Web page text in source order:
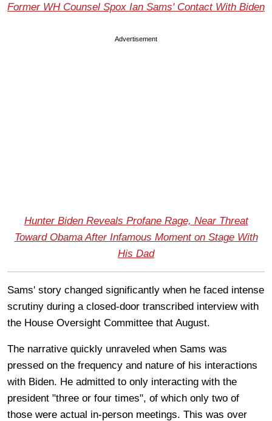
Former WH Counsel Spox Ian Sams' Contact With Biden
Advertisement
Hunter Biden Reveals Profane Rage, Near Threat
Toward Obama After Infamous Moment on Stage With
His Dad
Sams' story changed significantly when he faced intense
scrutiny during a closed-door transcribed interview with
the House Oversight Committee that August.
The narrative quickly unraveled when Sams was
pressed on the frequency and nature of his interactions
with Biden. He admitted to only interacting with the
president "three or four times", of which only two of
those were actual in-person meetings. This was over